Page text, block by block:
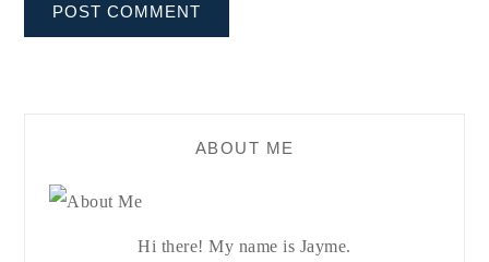
ABOUT ME
Hi there! My name is Jayme.